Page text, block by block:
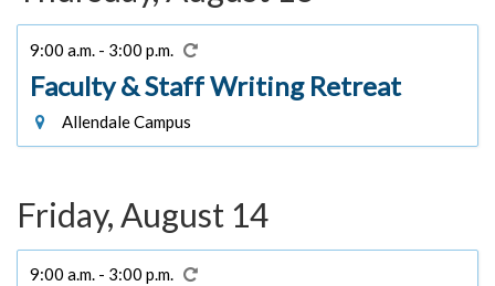
9:00 a.m. - 3:00 p.m.
Faculty & Staff Writing Retreat
Allendale Campus
Friday, August 14
9:00 a.m. - 3:00 p.m.